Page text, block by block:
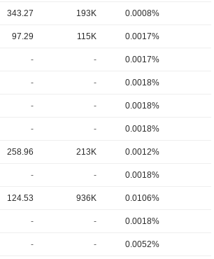
343.27 193K 0.0008%
97.29 115K 0.0017%
- - 0.0017%
- - 0.0018%
- - 0.0018%
- - 0.0018%
258.96 213K 0.0012%
- - 0.0018%
124.53 936K 0.0106%
- - 0.0018%
- - 0.0052%